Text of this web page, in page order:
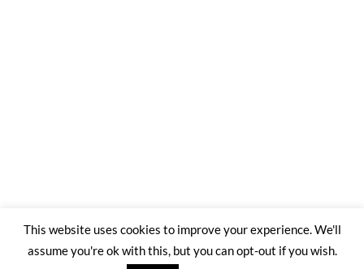
This website uses cookies to improve your experience. We'll
assume you're ok with this, but you can opt-out if you wish.